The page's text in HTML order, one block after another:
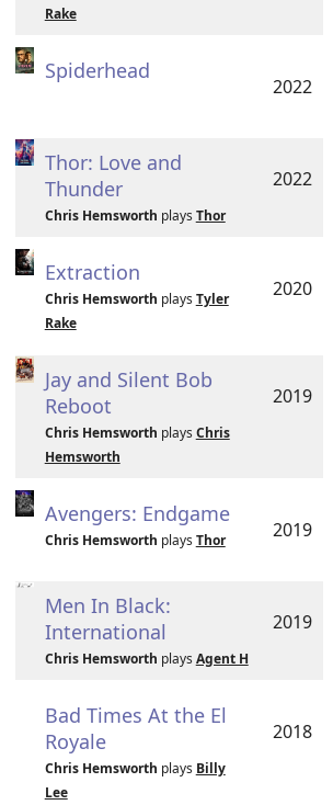
Rake
Spiderhead
2022
Thor: Love and
Thunder
Chris Hemsworth plays Thor
2022
Extraction
Chris Hemsworth plays Tyler
Rake
2020
Jay and Silent Bob
Reboot
Chris Hemsworth plays Chris
Hemsworth
2019
Avengers: Endgame
Chris Hemsworth plays Thor 2019
Men In Black:
International
Chris Hemsworth plays Agent H
2019
Bad Times At the El
Royale
Chris Hemsworth plays Billy
Lee
2018